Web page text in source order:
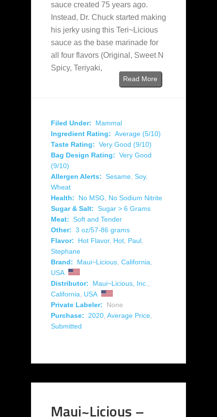
sauce created 75 years ago.
Instead, Dr. Chuck started making
his jerky using this Teri~Licious
sauce as the base marinade for
all four flavors (Original, Sweet N
Spicy, Teriyaki,
Read More
Filed Under:
Mammal
Ingredient Rating: Average (5/10)
Taste Rating: Very Good (9/10)
Bag Design Rating: Very Good
(9/10)
Allergen Alerts: Sesame, Soy,
Wheat
Health:
No MSG, No Sodium Nitrite
Sugar & Salt: Sugar > 6 Grams
Meat: Soft and Tender
Other: 3 oz/57-86 grams
Flavor:
Hot Flavor, Hot, Paul,
Stephane
Brand:
Maui~Licious, California,
USA
Distributor:
Maui~Licious, Inc.,
California, USA
Private Labeler:
None
Purchase: 2020, Average Price,
Submitted
Maui~Licious –